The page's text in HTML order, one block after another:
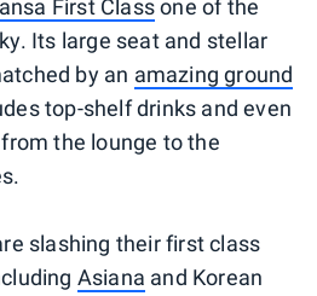
First Classone of the
Its large seat and stellar
by an amazing ground
top-shelf drinks and even
the lounge to the
slashing their first class
Asiana and Korean